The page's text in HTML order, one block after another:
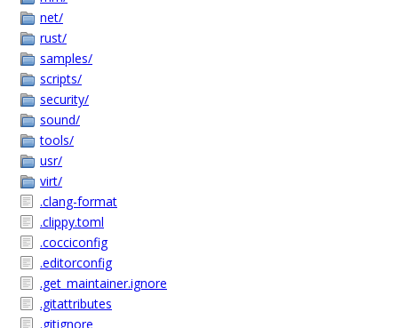
net/
rust/
samples/
scripts/
security/
sound/
tools/
usr/
virt/
.clang-format
.clippy.toml
.cocciconfig
.editorconfig
.get_maintainer.ignore
.gitattributes
.gitignore